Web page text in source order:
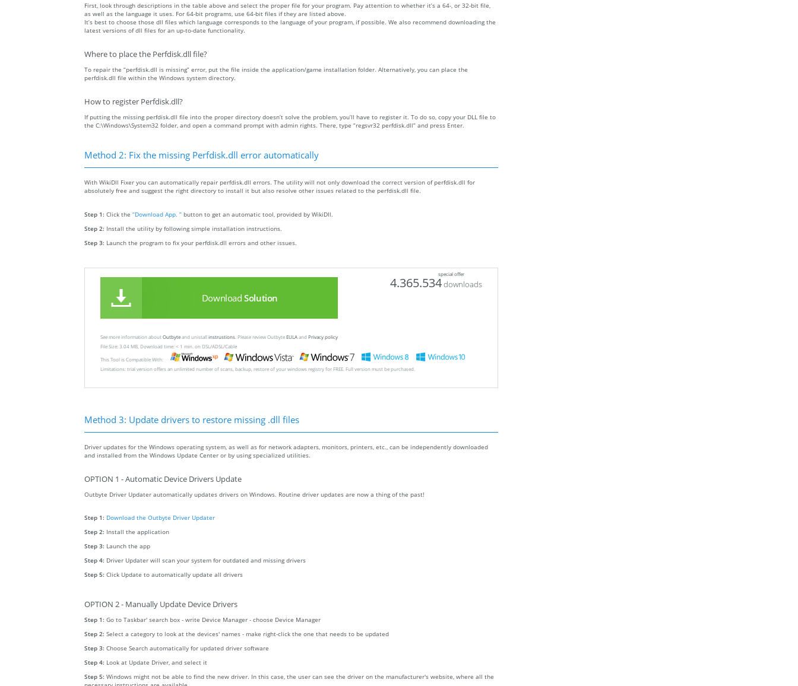
First, look through descriptions in the table above and select the proper file for your program. Pay attention to whether it’s a 64-, or 32-bit file,
as well as the language it uses. For 64-bit programs, use 64-bit files if they are listed above.
It’s best to choose those dll files which language corresponds to the language of your program, if possible. We also recommend downloading the
latest versions of dll files for an up-to-date functionality.
Where to place the Perfdisk.dll file?
To repair the “perfdisk.dll is missing” error, put the file inside the application/game installation folder. Alternatively, you can place the
perfdisk.dll file within the Windows system directory.
How to register Perfdisk.dll?
If putting the missing perfdisk.dll file into the proper directory doesn’t solve the problem, you’ll have to register it. To do so, copy your DLL file to
the C:\Windows\System32 folder, and open a command prompt with admin rights. There, type “regsvr32 perfdisk.dll” and press Enter.
Method 2: Fix the missing Perfdisk.dll error automatically
With WikiDll Fixer you can automatically repair perfdisk.dll errors. The utility will not only download the correct version of perfdisk.dll for
absolutely free and suggest the right directory to install it but also resolve other issues related to the perfdisk.dll file.
Step 1: Click the “Download App. ” button to get an automatic tool, provided by WikiDll.
Step 2: Install the utility by following simple installation instructions.
Step 3: Launch the program to fix your perfdisk.dll errors and other issues.
special offer
Download Solution
4.365.534downloads
See more information about Outbyteand unistallinstrustions . Please review OutbyteEULAandPrivacy policy
File Size: 3.04 MB, Download time: < 1 min. on DSL/ADSL/Cable
This Tool is Compatible With:
Limitations: trial version offers an unlimited number of scans, backup, restore of your windows registry for FREE. Full version must be purchased.
Method 3: Update drivers to restore missing .dll files
Driver updates for the Windows operating system, as well as for network adapters, monitors, printers, etc., can be independently downloaded
and installed from the Windows Update Center or by using specialized utilities.
OPTION 1 - Automatic Device Drivers Update
Outbyte Driver Updater automatically updates drivers on Windows. Routine driver updates are now a thing of the past!
Step 1: Download the Outbyte Driver Updater
Step 2: Install the application
Step 3: Launch the app
Step 4: Driver Updater will scan your system for outdated and missing drivers
Step 5: Click Update to automatically update all drivers
OPTION 2 - Manually Update Device Drivers
Step 1: Go to Taskbar' search box - write Device Manager - choose Device Manager
Step 2: Select a category to look at the devices' names - make right-click the one that needs to be updated
Step 3: Choose Search automatically for updated driver software
Step 4: Look at Update Driver, and select it
Step 5: Windows might not be able to find the new driver. In this case, the user can see the driver on the manufacturer's website, where all the